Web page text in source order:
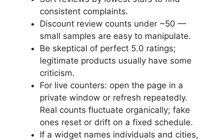
consistent complaints.
Discount review counts under ~50 —
small samples are easy to manipulate.
Be skeptical of perfect 5.0 ratings;
legitimate products usually have some
criticism.
For live counters: open the page in a
private window or refresh repeatedly.
Real counts fluctuate organically; fake
ones reset or drift on a fixed schedule.
If a widget names individuals and cities,